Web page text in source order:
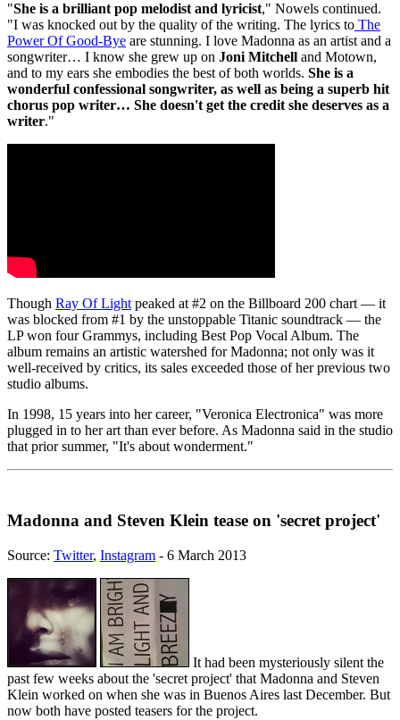
"She is a brilliant pop melodist and lyricist," Nowels continued.
"I was knocked out by the quality of the writing. The lyrics to The
Power Of Good-Bye are stunning. I love Madonna as an artist and a
songwriter… I know she grew up on Joni Mitchell and Motown,
and to my ears she embodies the best of both worlds. She is a
wonderful confessional songwriter, as well as being a superb hit
chorus pop writer… She doesn't get the credit she deserves as a
writer."
Though Ray Of Light peaked at #2 on the Billboard 200 chart — it
was blocked from #1 by the unstoppable Titanic soundtrack — the
LP won four Grammys, including Best Pop Vocal Album. The
album remains an artistic watershed for Madonna; not only was it
well-received by critics, its sales exceeded those of her previous two
studio albums.
In 1998, 15 years into her career, "Veronica Electronica" was more
plugged in to her art than ever before. As Madonna said in the studio
that prior summer, "It's about wonderment."
Madonna and Steven Klein tease on 'secret project'
Source: Twitter, Instagram - 6 March 2013
It had been mysteriously silent the
past few weeks about the 'secret project' that Madonna and Steven
Klein worked on when she was in Buenos Aires last December. But
now both have posted teasers for the project.